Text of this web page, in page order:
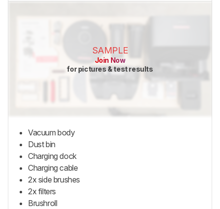
SAMPLE
Join Now
for pictures & test results
Vacuum body
Dust bin
Charging dock
Charging cable
2x side brushes
2x filters
Brushroll